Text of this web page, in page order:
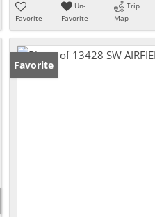
Favorite
Un-
Favorite
Trip
Map
Favorite